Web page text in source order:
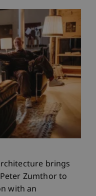
brings
Zumthor to
with an